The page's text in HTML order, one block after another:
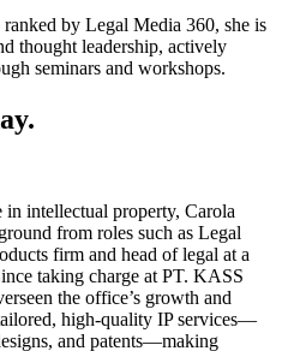
by Legal Media 360, she is
thought leadership, actively
seminars and workshops.
intellectual property, Carola
from roles such as Legal
firm and head of legal at a
taking charge at PT. KASS
the office’s growth and
high-quality IP services—
and patents—making